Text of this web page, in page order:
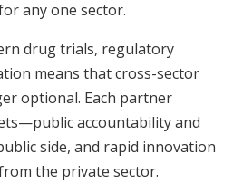
any one sector.
drug trials, regulatory
means that cross-sector
optional. Each partner
accountability and
side, and rapid innovation
the private sector.